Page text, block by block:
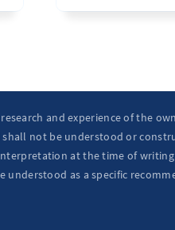
and experience of the
not be understood or
at the time of
as a specific